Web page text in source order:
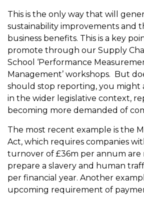
This is the only way that will
sustainability improvements and
business benefits. This is a key
promote through our Supply
School ‘Performance
Management’ workshops. But
should stop reporting, you might
in the wider legislative context,
becoming more demanded of
The most recent example is the
Act, which requires companies
turnover of £36m per annum are
prepare a slavery and human
per financial year. Another
upcoming requirement of